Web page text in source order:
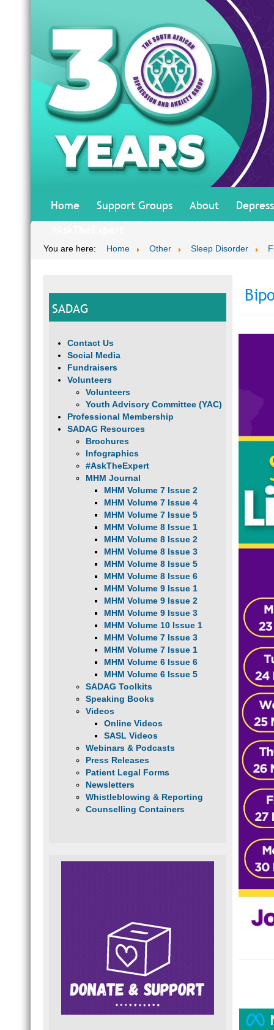
Home Support Groups About
You are here: Home Other Sleep Disorder
SADAG
Contact Us
Social Media
Fundraisers
Volunteers
Volunteers
Youth Advisory Committee (YAC)
Professional Membership
SADAG Resources
Brochures
Infographics
#AskTheExpert
MHM Journal
MHM Volume 7 Issue 2
MHM Volume 7 Issue 4
MHM Volume 7 Issue 5
MHM Volume 8 Issue 1
MHM Volume 8 Issue 2
MHM Volume 8 Issue 3
MHM Volume 8 Issue 5
MHM Volume 8 Issue 6
MHM Volume 9 Issue 1
MHM Volume 9 Issue 2
MHM Volume 9 Issue 3
MHM Volume 10 Issue 1
MHM Volume 7 Issue 3
MHM Volume 7 Issue 1
MHM Volume 6 Issue 6
MHM Volume 6 Issue 5
SADAG Toolkits
Speaking Books
Videos
Online Videos
SASL Videos
Webinars & Podcasts
Press Releases
Patient Legal Forms
Newsletters
Whistleblowing & Reporting
Counselling Containers